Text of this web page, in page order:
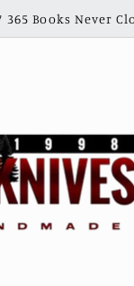
Books Never